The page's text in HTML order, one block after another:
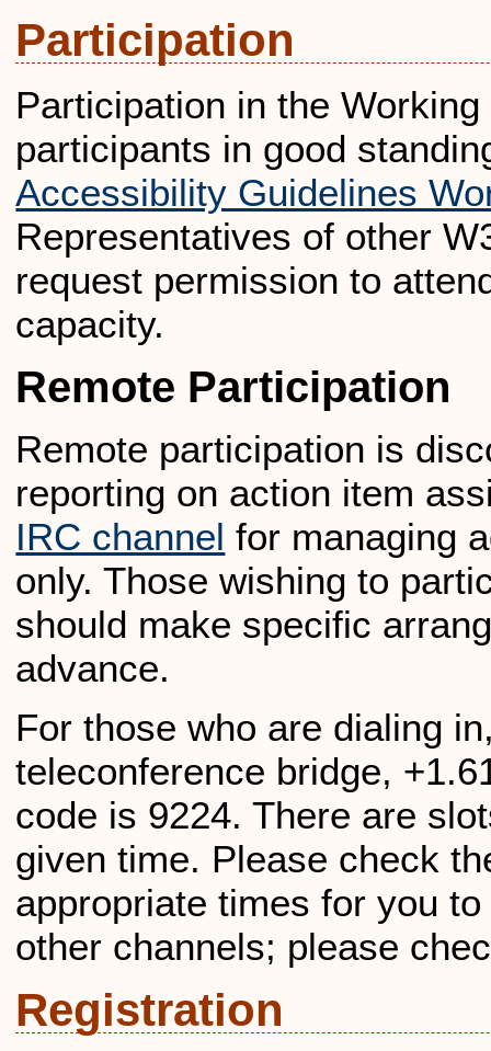
Participation
Participation in the
participants in good
Accessibility Guidelines
Representatives of other
request permission to
capacity.
Remote Participation
Remote participation is
reporting on action item
IRC channel for managing
only. Those wishing to
should make specific
advance.
For those who are dialing
teleconference bridge,
code is 9224. There are
given time. Please check
appropriate times for you
other channels; please
Registration